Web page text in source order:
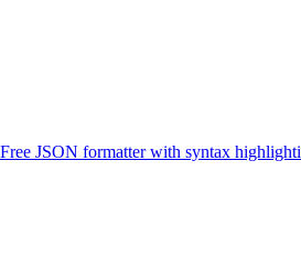
JSON formatter with syntax